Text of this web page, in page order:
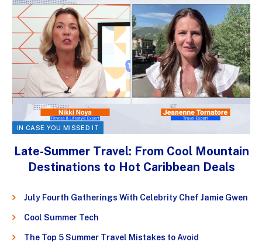
IN CASE YOU MISSED IT
Late-Summer Travel: From Cool Mountain
Destinations to Hot Caribbean Deals
July Fourth Gatherings With Celebrity Chef Jamie Gwen
Cool Summer Tech
The Top 5 Summer Travel Mistakes to Avoid